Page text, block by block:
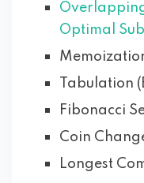
Optimal
Tabulation
Fibonacci
Coin
Longest